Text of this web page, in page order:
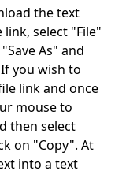
the text
select "File"
As" and
you wish to
link and once
mouse to
then select
on "Copy". At
into a text